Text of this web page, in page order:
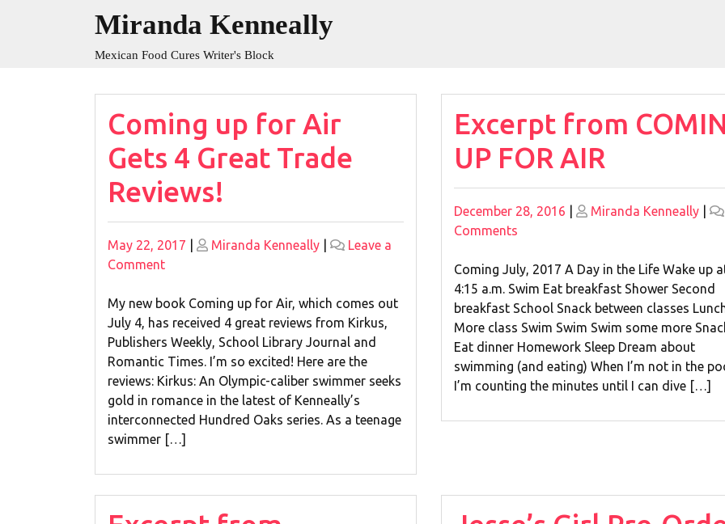
Miranda Kenneally
Mexican Food Cures Writer's Block
Blog
Coming up for Air
Gets 4 Great Trade
Reviews!
Posted
on
May 22, 2017
Posted
Miranda Kenneally
Leave a
Commenton
up
for
Air
Gets
4
Great
Trade
Reviews!
My new book Coming up for Air, which comes out
July 4, has received 4 great reviews from Kirkus,
Publishers Weekly, School Library Journal and
Romantic Times. I’m so excited! Here are the
reviews: Kirkus: An Olympic-caliber swimmer seeks
gold in romance in the latest of Kenneally’s
interconnected Hundred Oaks series. As a teenage
swimmer […]
Excerpt from
UP FOR AIR
Posted
on
December 28, 2016
Posted
Miranda Kenneally|
Commentson
from
COMING
UP
FOR
AIR
Coming July, 2017 A Day in the Life Wake up
4:15 a.m. Swim Eat breakfast Shower Second
breakfast School Snack between classes
More class Swim Swim Swim some more
Eat dinner Homework Sleep Dream about
swimming (and eating) When I’m not in the
I’m counting the minutes until I can dive […]